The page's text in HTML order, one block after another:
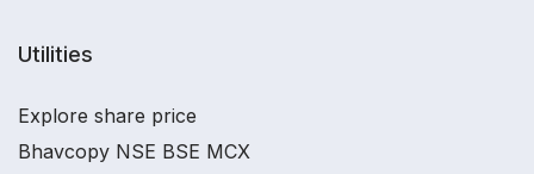
Utilities
Explore share price
Bhavcopy NSE BSE MCX